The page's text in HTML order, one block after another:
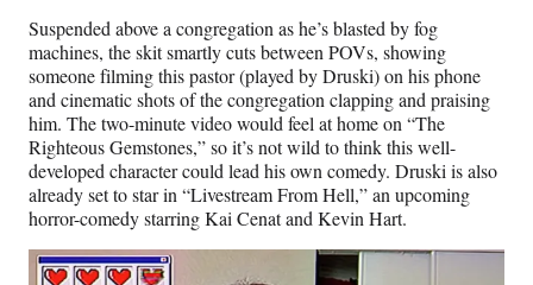
Suspended above a congregation as he’s blasted by fog
machines, the skit smartly cuts between POVs, showing
someone filming this pastor (played by Druski) on his phone
and cinematic shots of the congregation clapping and praising
him. The two-minute video would feel at home on “The
Righteous Gemstones,” so it’s not wild to think this well-
developed character could lead his own comedy. Druski is also
already set to star in “Livestream From Hell,” an upcoming
horror-comedy starring Kai Cenat and Kevin Hart.